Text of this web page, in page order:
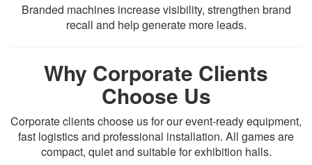
Branded machines increase visibility, strengthen brand
recall and help generate more leads.
Why Corporate Clients
Choose Us
Corporate clients choose us for our event-ready equipment,
fast logistics and professional installation. All games are
compact, quiet and suitable for exhibition halls.